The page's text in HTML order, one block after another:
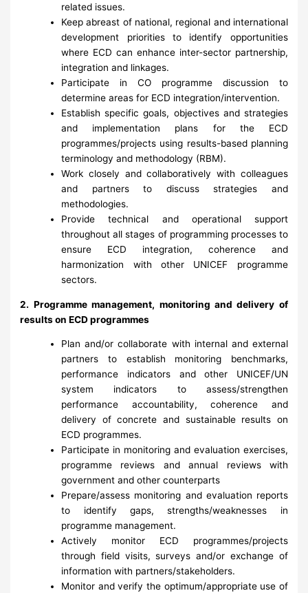
related issues.
Keep abreast of national, regional and international
development priorities to identify opportunities
where ECD can enhance inter-sector partnership,
integration and linkages.
Participate in CO programme discussion to
determine areas for ECD integration/intervention.
Establish specific goals, objectives and strategies
and implementation plans for the ECD
programmes/projects using results-based planning
terminology and methodology (RBM).
Work closely and collaboratively with colleagues
and partners to discuss strategies and
methodologies.
Provide technical and operational support
throughout all stages of programming processes to
ensure ECD integration, coherence and
harmonization with other UNICEF programme
sectors.
2. Programme management, monitoring and delivery of
results on ECD programmes
Plan and/or collaborate with internal and external
partners to establish monitoring benchmarks,
performance indicators and other UNICEF/UN
system indicators to assess/strengthen
performance accountability, coherence and
delivery of concrete and sustainable results on
ECD programmes.
Participate in monitoring and evaluation exercises,
programme reviews and annual reviews with
government and other counterparts
Prepare/assess monitoring and evaluation reports
to identify gaps, strengths/weaknesses in
programme management.
Actively monitor ECD programmes/projects
through field visits, surveys and/or exchange of
information with partners/stakeholders.
Monitor and verify the optimum/appropriate use of